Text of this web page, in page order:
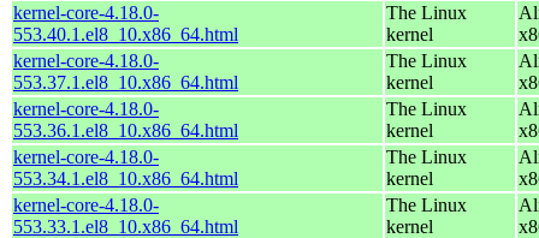
kernel-core-4.18.0-
553.40.1.el8_10.x86_64.html
The Linux
kernel
kernel-core-4.18.0-
553.37.1.el8_10.x86_64.html
The Linux
kernel
kernel-core-4.18.0-
553.36.1.el8_10.x86_64.html
The Linux
kernel
kernel-core-4.18.0-
553.34.1.el8_10.x86_64.html
The Linux
kernel
kernel-core-4.18.0-
553.33.1.el8_10.x86_64.html
The Linux
kernel